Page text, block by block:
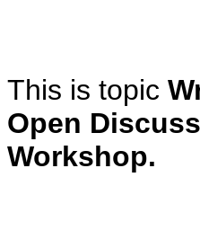
This is topic
Open
Workshop.